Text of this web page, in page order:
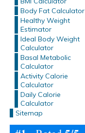
Body Fat Calculator
Healthy Weight
Estimator
Ideal Body Weight
Calculator
Basal Metabolic
Calculator
Activity Calorie
Calculator
Daily Calorie
Calculator
Sitemap